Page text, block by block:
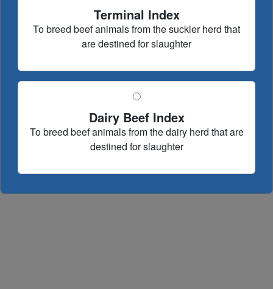
Terminal Index
To breed beef animals from the suckler herd that
are destined for slaughter
Dairy Beef Index
To breed beef animals from the dairy herd that are
destined for slaughter